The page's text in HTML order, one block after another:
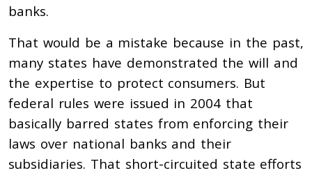
banks.
That would be a mistake because in the past,
many states have demonstrated the will and
the expertise to protect consumers. But
federal rules were issued in 2004 that
basically barred states from enforcing their
laws over national banks and their
subsidiaries. That short-circuited state efforts